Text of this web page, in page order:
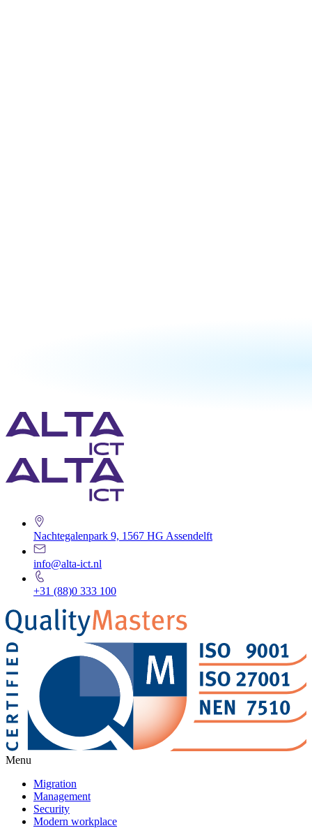
Nachtegalenpark 9, 1567 HG Assendelft
info@alta-ict.nl
+31 (88)0 333 100
Menu
Migration
Management
Security
Modern workplace